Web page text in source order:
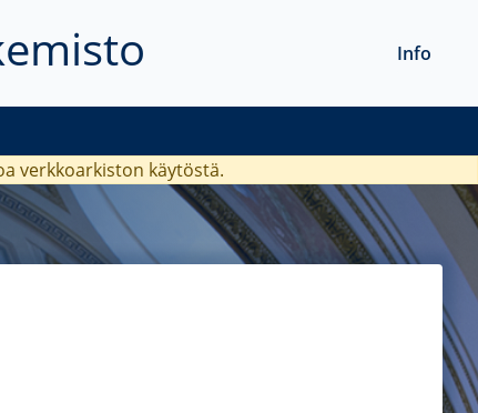
Info
verkkoarkiston käytöstä.